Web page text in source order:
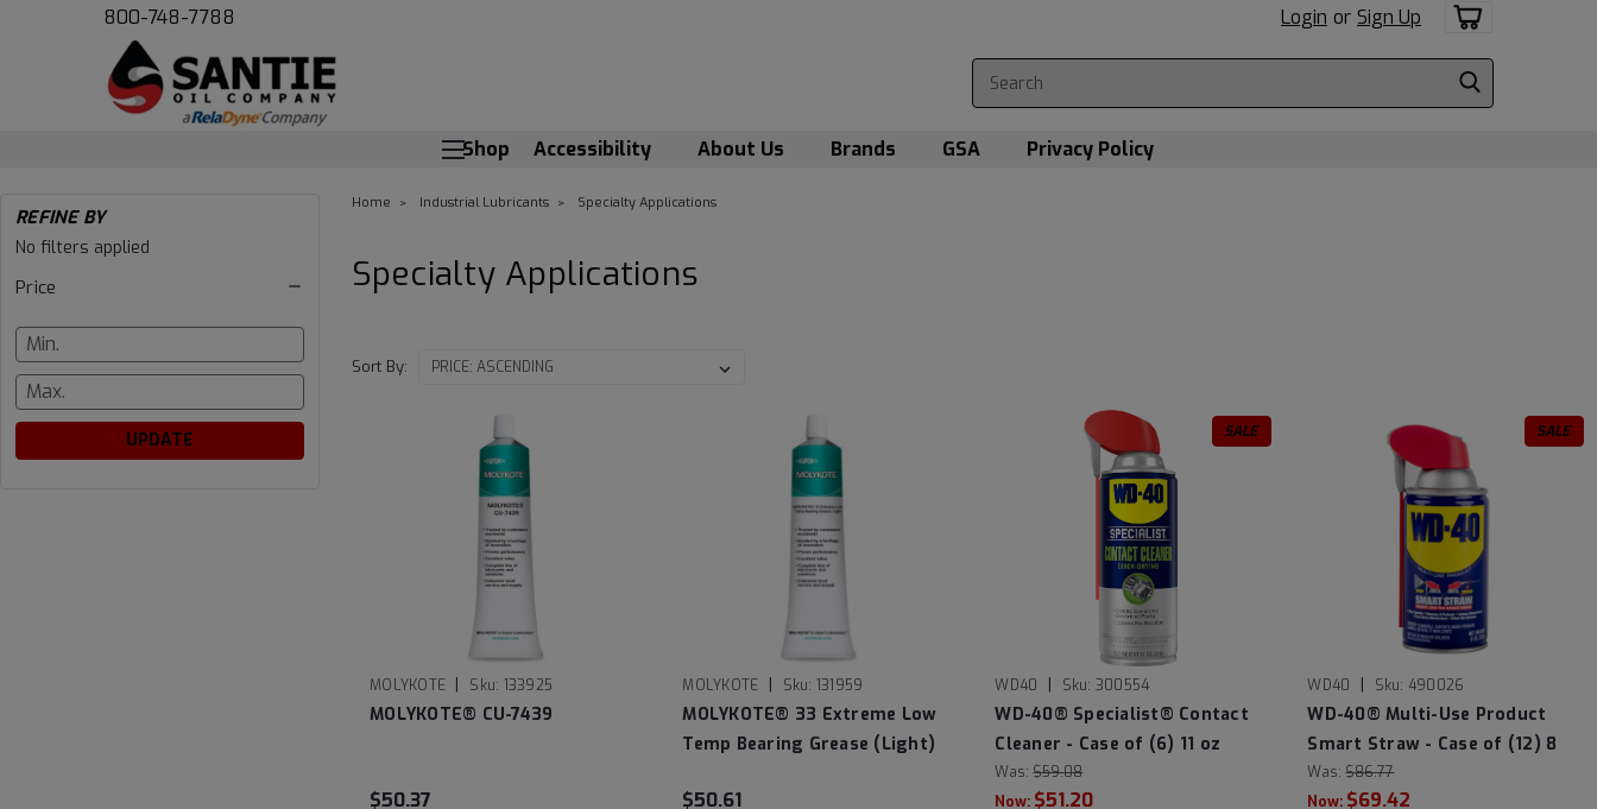
800-748-7788 Login or Sign Up
Shop Accessibility About Us Brands GSA Privacy Policy
Specialty
Applications
REFINE BY
No filters applied
Price
UPDATE
Home Industrial Lubricants Specialty Applications
Specialty Applications
Sort By:
MOLYKOTE | Sku: 133925
MOLYKOTE® CU-7439
$50.37
MOLYKOTE | Sku: 131959
MOLYKOTE® 33 Extreme Low
Temp Bearing Grease (Light)
$50.61
SALE
WD40 | Sku: 300554
WD-40® Specialist® Contact
Cleaner - Case of (6) 11 oz
Cans
Was: $59.08
Now: $51.20
SALE
WD40 | Sku: 490026
WD-40® Multi-Use Product
Smart Straw - Case of (12) 8
oz Cans
Was: $86.77
Now: $69.42